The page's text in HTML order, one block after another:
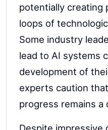
potentially creating
loops of
Some industry
lead to AI systems
development of
experts caution
progress remains